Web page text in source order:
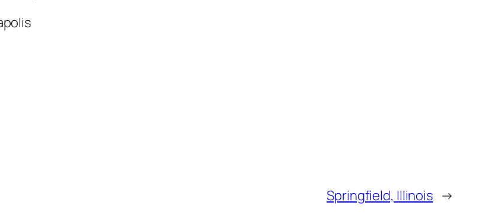
Springfield, Illinois →